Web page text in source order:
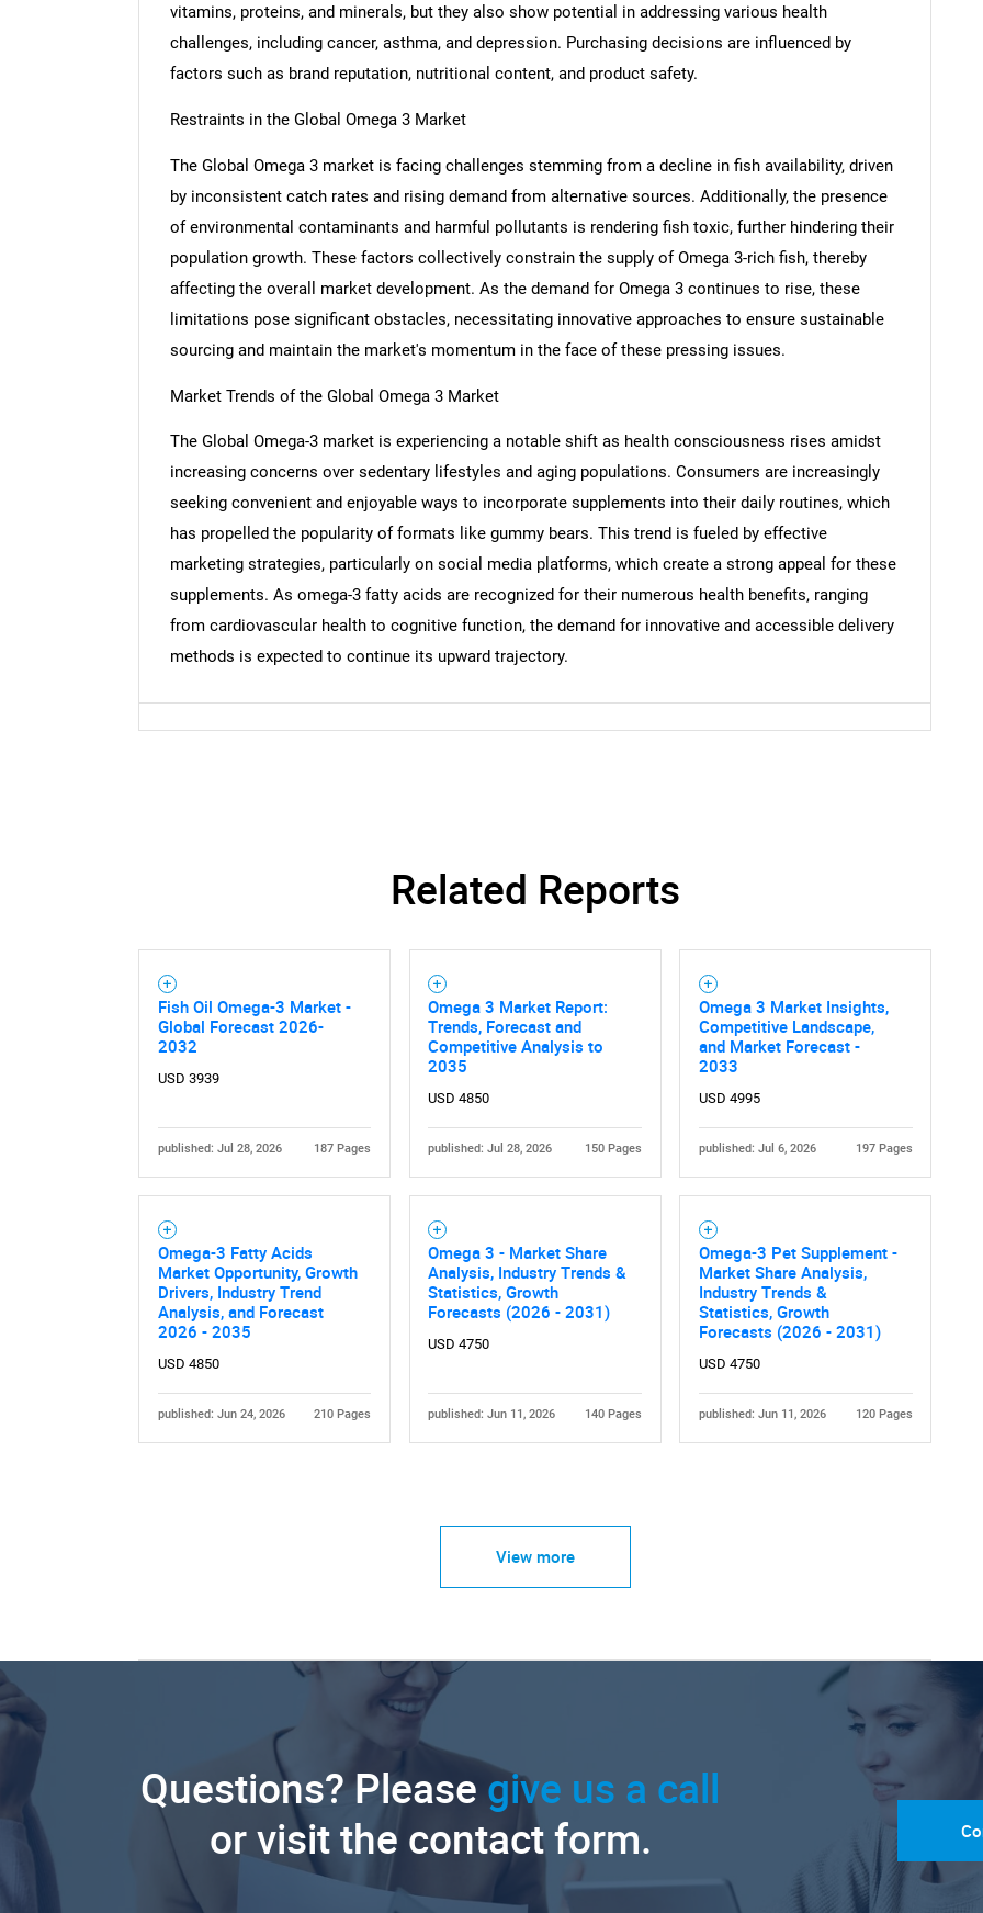
SEARCH
What are you looking for?
Need help finding what you are looking for?
vitamins, proteins, and minerals, but they also show potential in addressing various health
challenges, including cancer, asthma, and depression. Purchasing decisions are influenced by
factors such as brand reputation, nutritional content, and product safety.
Restraints in the Global Omega 3 Market
The Global Omega 3 market is facing challenges stemming from a decline in fish availability, driven
by inconsistent catch rates and rising demand from alternative sources. Additionally, the presence
of environmental contaminants and harmful pollutants is rendering fish toxic, further hindering their
population growth. These factors collectively constrain the supply of Omega 3-rich fish, thereby
affecting the overall market development. As the demand for Omega 3 continues to rise, these
limitations pose significant obstacles, necessitating innovative approaches to ensure sustainable
sourcing and maintain the market's momentum in the face of these pressing issues.
Market Trends of the Global Omega 3 Market
The Global Omega-3 market is experiencing a notable shift as health consciousness rises amidst
increasing concerns over sedentary lifestyles and aging populations. Consumers are increasingly
seeking convenient and enjoyable ways to incorporate supplements into their daily routines, which
has propelled the popularity of formats like gummy bears. This trend is fueled by effective
marketing strategies, particularly on social media platforms, which create a strong appeal for these
supplements. As omega-3 fatty acids are recognized for their numerous health benefits, ranging
from cardiovascular health to cognitive function, the demand for innovative and accessible delivery
methods is expected to continue its upward trajectory.
Related Reports
Fish Oil Omega-3 Market -
Global Forecast 2026-
2032
USD 3939
published: Jul 28, 2026 187 Pages
Omega 3 Market Report:
Trends, Forecast and
Competitive Analysis to
2035
USD 4850
published: Jul 28, 2026 150 Pages
Omega 3 Market Insights,
Competitive Landscape,
and Market Forecast -
2033
USD 4995
published: Jul 6, 2026 197 Pages
Omega-3 Fatty Acids
Market Opportunity, Growth
Drivers, Industry Trend
Analysis, and Forecast
2026 - 2035
USD 4850
published: Jun 24, 2026 210 Pages
Omega 3 - Market Share
Analysis, Industry Trends &
Statistics, Growth
Forecasts (2026 - 2031)
USD 4750
published: Jun 11, 2026 140 Pages
Omega-3 Pet Supplement -
Market Share Analysis,
Industry Trends &
Statistics, Growth
Forecasts (2026 - 2031)
USD 4750
published: Jun 11, 2026 120 Pages
View more
Questions? Please give us a call
or visit the contact form.